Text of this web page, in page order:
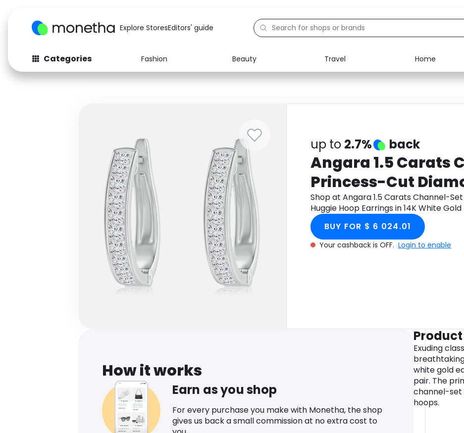
Explore StoresEditors' guide
Categories Fashion Beauty Travel Home
Fashion
Baby & Kids Electronics Food
up to 2.7% back
Angara 1.5 Carats
Princess-Cut
Hoop Earrings in
Shop at Angara 1.5 Carats Channel-
Huggie Hoop Earrings in 14K White
get cashback.
BUY FOR $ 6 024.01
Your cashback is OFF. Login to enable
How it works
Earn as you shop
For every purchase you make with Monetha, the shop
gives us back a small commission at no extra cost to
Exuding
white gold
pair. The
channel-set
hoops.